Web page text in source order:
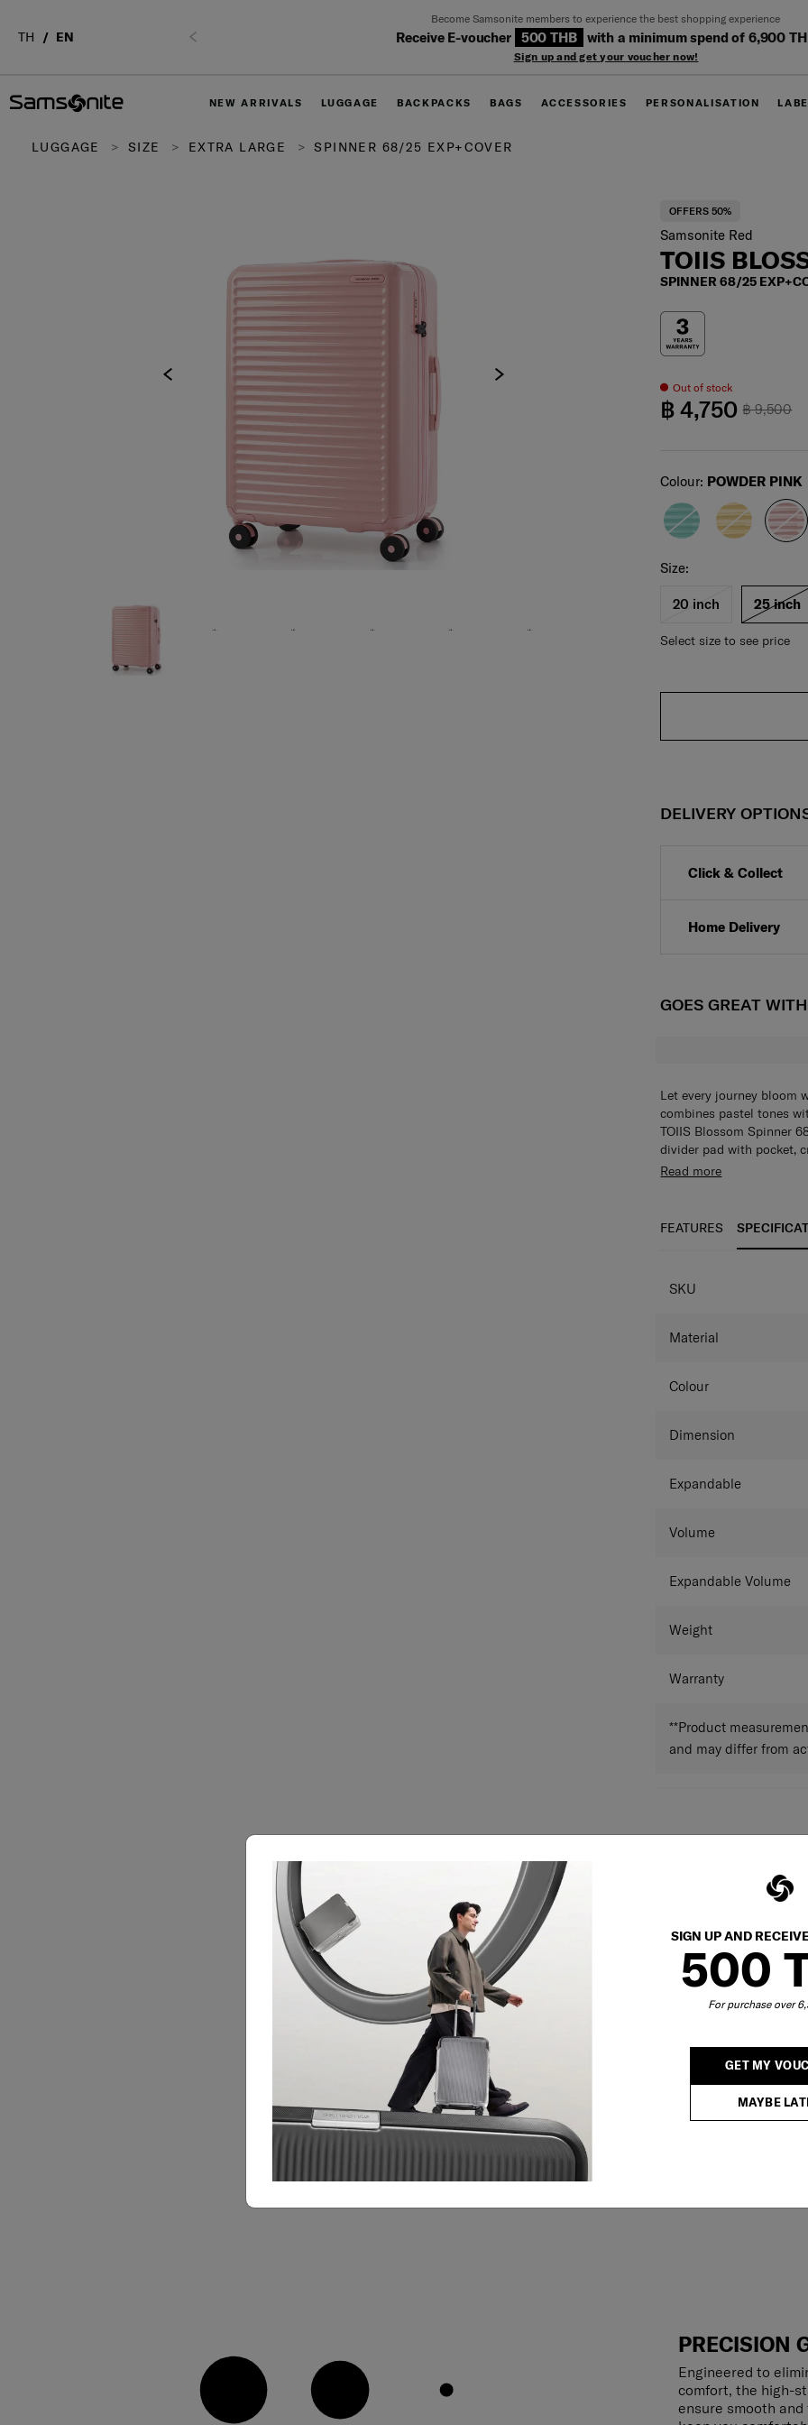
SIGN UP AND
500
For purchase over
GET MY
MAYBE
TH EN
Become Samsonite members to experience the best shopping experience
Receive E-voucher 500 THB with a minimum spend of 6,900
Sign up and get your voucher now!
NEW ARRIVALS LUGGAGE BACKPACKS BAGS ACCESSORIES PERSONALISATION
LUGGAGE SIZE EXTRA LARGE SPINNER 68/25 EXP+COVER
OFFERS 50%
Samsonite Red
TOIIS
SPINNER 68/25
Out of stock
฿ 9,500
฿ 4,750
Select your size
Select
Size:
20 inch 25 inch
Select size to see price
Select
Colour: POWDER PINK
DELIVERY
Click & Collect
Home Delivery
GOES GREAT WITH
Let every journey bloom
combines pastel tones
TOIIS Blossom Spinner
divider pad with pocket,
packing pouch is also
semi-transparent
The TOIIS Blossom
Lock and anti-theft
Read more
FEATURES
SKU
Material
Colour
Dimension
Expandable
Volume
Expandable Volume
Weight
Warranty
**Product
and may differ from
PRECISION
Engineered to
comfort, the high-
ensure smooth